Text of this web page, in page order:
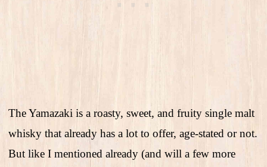
The Yamazaki is a roasty, sweet, and fruity single malt
whisky that already has a lot to offer, age-stated or not.
But like I mentioned already (and will a few more